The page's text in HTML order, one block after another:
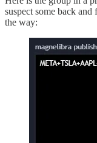
suspect some back
the way: